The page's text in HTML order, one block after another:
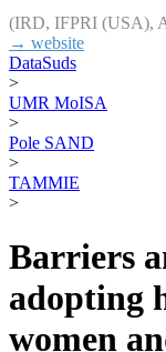
(IRD, IFPRI (USA),
→ website
DataSuds
>
UMR MoISA
>
Pole SAND
>
TAMMIE
>
Barriers
adopting
women